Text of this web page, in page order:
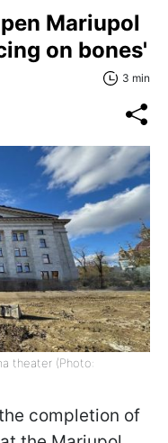
Mariupol
on bones'
3 min
theater (Photo:
completion of